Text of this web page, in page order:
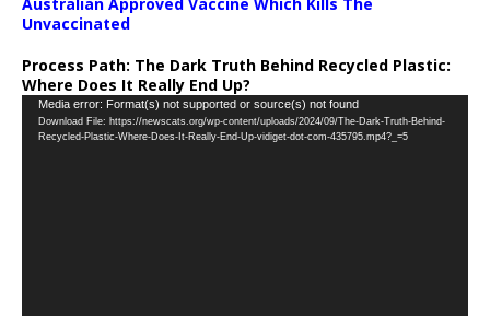
Unvaccinated
Process Path: The Dark Truth Behind Recycled Plastic:
Where Does It Really End Up?
Video
Player
Media error: Format(s) not supported or source(s) not found
Download File: https://newscats.org/wp-content/uploads/2024/09/The-Dark-Truth-Behind-
Recycled-Plastic-Where-Does-It-Really-End-Up-vidiget-dot-com-435795.mp4?_=5